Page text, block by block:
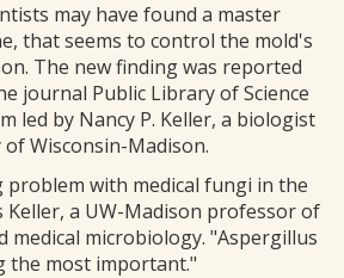
may have found a master
that seems to control the mold's
The new finding was reported
journal Public Library of Science
led by Nancy P. Keller, a biologist
Wisconsin-Madison.
with medical fungi in the
Keller, a UW-Madison professor of
medical microbiology. "Aspergillus
the most important."